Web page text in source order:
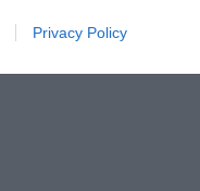
Privacy Policy